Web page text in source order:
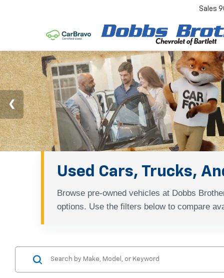
Sales
Used Cars, Trucks,
Browse pre-owned vehicles at Dobbs
options. Use the filters below to compare